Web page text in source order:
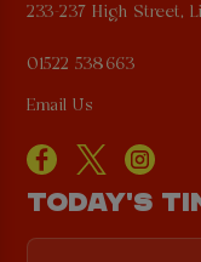
233-237 High Street,
01522 538663
Email Us
TODAY'S